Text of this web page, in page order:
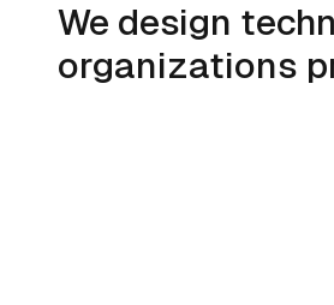
We design
organizations